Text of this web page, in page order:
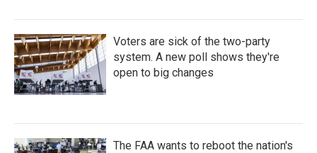
Voters are sick of the two-party
system. A new poll shows they're
open to big changes
The FAA wants to reboot the nation's